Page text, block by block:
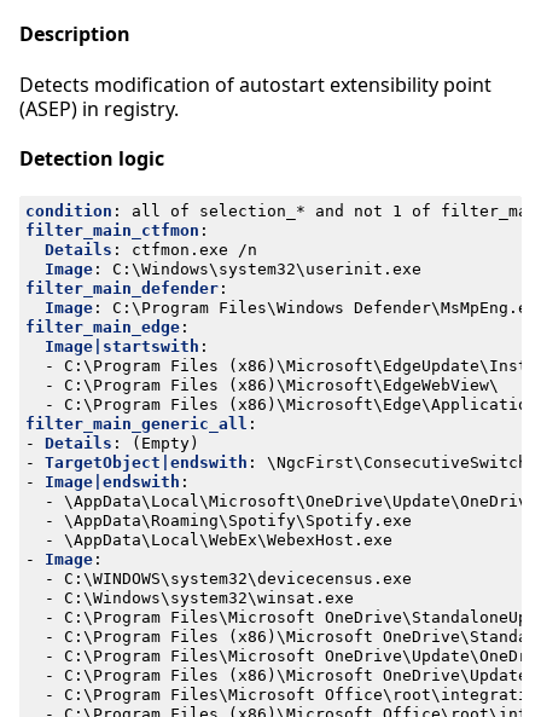
Description
Detects modification of autostart extensibility point
(ASEP) in registry.
Detection logic
condition :
all of selection_* and not 1 of
filter_main_ctfmon :
Details :
ctfmon.exe /n
Image:
C:\Windows\system32\userinit.exe
filter_main_defender:
Image:
C:\Program Files\Windows
filter_main_edge:
Image|startswith :
- C:\Program Files
- C:\Program Files (x86)\Microsoft\EdgeWebView\
- C:\Program Files
filter_main_generic_all :
- Details :
(Empty)
- TargetObject|endswith :
- Image|endswith :
-
- \AppData\Roaming\Spotify\Spotify.exe
- \AppData\Local\WebEx\WebexHost.exe
- Image:
- C:\WINDOWS\system32\devicecensus.exe
- C:\Windows\system32\winsat.exe
- C:\Program Files\Microsoft
- C:\Program Files (x86)\Microsoft
- C:\Program Files\Microsoft
- C:\Program Files (x86)\Microsoft
- C:\Program Files\Microsoft